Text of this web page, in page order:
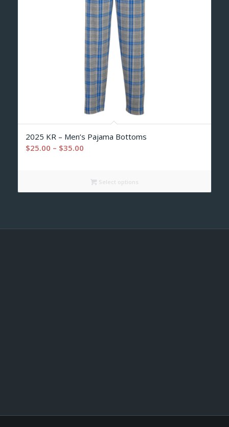
2025 KR – Men’s Pajama Bottoms
$25.00 – $35.00Price
through
Select options